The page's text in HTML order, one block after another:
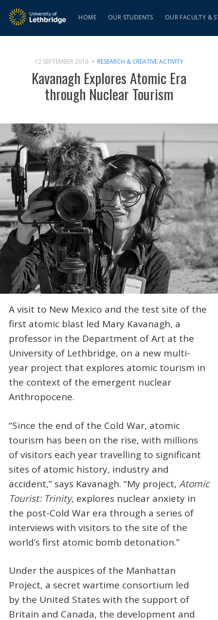
HOME OUR STUDENTS OUR FACULTY &
12 SEPTEMBER 2018 RESEARCH & CREATIVE ACTIVITY
Kavanagh Explores Atomic Era
through Nuclear Tourism
A visit to New Mexico and the test site of the
first atomic blast led Mary Kavanagh, a
professor in the Department of Art at the
University of Lethbridge, on a new multi-
year project that explores atomic tourism in
the context of the emergent nuclear
Anthropocene.
“Since the end of the Cold War, atomic
tourism has been on the rise, with millions
of visitors each year travelling to significant
sites of atomic history, industry and
accident,” says Kavanagh. “My project, Atomic
Tourist: Trinity, explores nuclear anxiety in
the post-Cold War era through a series of
interviews with visitors to the site of the
world’s first atomic bomb detonation.”
Under the auspices of the Manhattan
Project, a secret wartime consortium led
by the United States with the support of
Britain and Canada, the development and